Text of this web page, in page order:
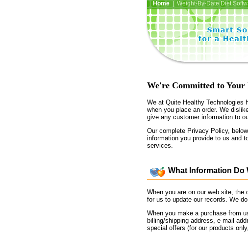
Home| Weight-By-Date Diet
We're Committed to Your
We at Quite Healthy Technologies
when you place an order. We
give any customer information to
Our complete Privacy Policy,
information you provide to us and
services.
What Information Do
When you are on our web site, the
for us to update our records. We
When you make a purchase from
billing/shipping address, e-mail
special offers (for our products